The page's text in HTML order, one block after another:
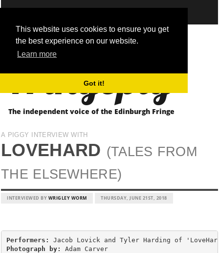
This website uses cookies to ensure you get
the best experience on our website.
Learn more
Got it!
Fringepig
The independent voice of the Edinburgh Fringe
A PIGGY INTERVIEW WITH
LOVEHARD (TALES FROM
THE ELSEWHERE)
INTERVIEWED BY WRIGLEY WORM THURSDAY, JUNE 21ST, 2018
Performers:
Photograph by:
Adam Carver